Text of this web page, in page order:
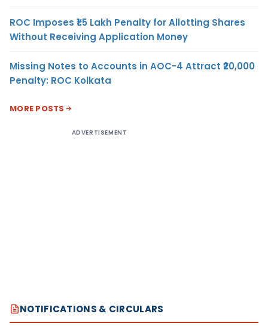
ROC Imposes ₹1.5 Lakh Penalty for Allotting Shares
Without Receiving Application Money
Missing Notes to Accounts in AOC-4 Attract ₹20,000
Penalty: ROC Kolkata
MORE POSTS
ADVERTISEMENT
NOTIFICATIONS & CIRCULARS